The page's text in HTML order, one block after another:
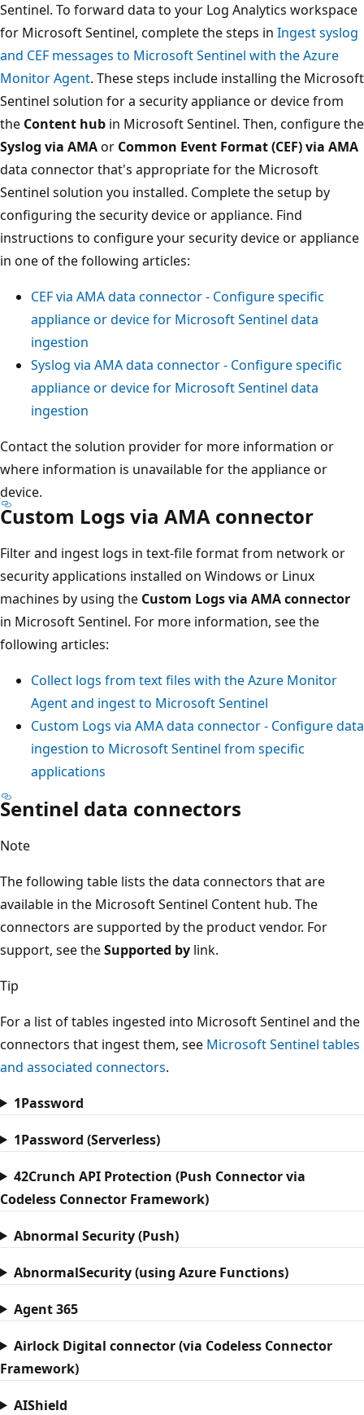
Sentinel. To forward data to your Log Analytics workspace
for Microsoft Sentinel, complete the steps in Ingest syslog
and CEF messages to Microsoft Sentinel with the Azure
Monitor Agent. These steps include installing the Microsoft
Sentinel solution for a security appliance or device from
the Content hub in Microsoft Sentinel. Then, configure the
Syslog via AMAor Common Event Format (CEF) via AMA
data connector that's appropriate for the Microsoft
Sentinel solution you installed. Complete the setup by
configuring the security device or appliance. Find
instructions to configure your security device or appliance
in one of the following articles:
CEF via AMA data connector - Configure specific
appliance or device for Microsoft Sentinel data
ingestion
Syslog via AMA data connector - Configure specific
appliance or device for Microsoft Sentinel data
ingestion
Contact the solution provider for more information or
where information is unavailable for the appliance or
device.
Custom Logs via AMA connector
Filter and ingest logs in text-file format from network or
security applications installed on Windows or Linux
machines by using the Custom Logs via AMA connector
in Microsoft Sentinel. For more information, see the
following articles:
Collect logs from text files with the Azure Monitor
Agent and ingest to Microsoft Sentinel
Custom Logs via AMA data connector - Configure data
ingestion to Microsoft Sentinel from specific
applications
Sentinel data connectors
Note
The following table lists the data connectors that are
available in the Microsoft Sentinel Content hub. The
connectors are supported by the product vendor. For
support, see theSupported by link.
Tip
For a list of tables ingested into Microsoft Sentinel and the
connectors that ingest them, see Microsoft Sentinel tables
and associated connectors.
1Password
1Password (Serverless)
42Crunch API Protection (Push Connector via
Codeless Connector Framework)
Abnormal Security (Push)
AbnormalSecurity (using Azure Functions)
Agent 365
Airlock Digital connector (via Codeless Connector
Framework)
AIShield